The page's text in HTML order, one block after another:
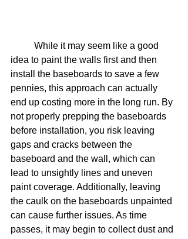
idea to paint the walls first and then
install the baseboards to save a few
pennies, this approach can actually
end up costing more in the long run. By
not properly prepping the baseboards
before installation, you risk leaving
gaps and cracks between the
baseboard and the wall, which can
lead to unsightly lines and uneven
paint coverage. Additionally, leaving
the caulk on the baseboards unpainted
can cause further issues. As time
passes, it may begin to collect dust and